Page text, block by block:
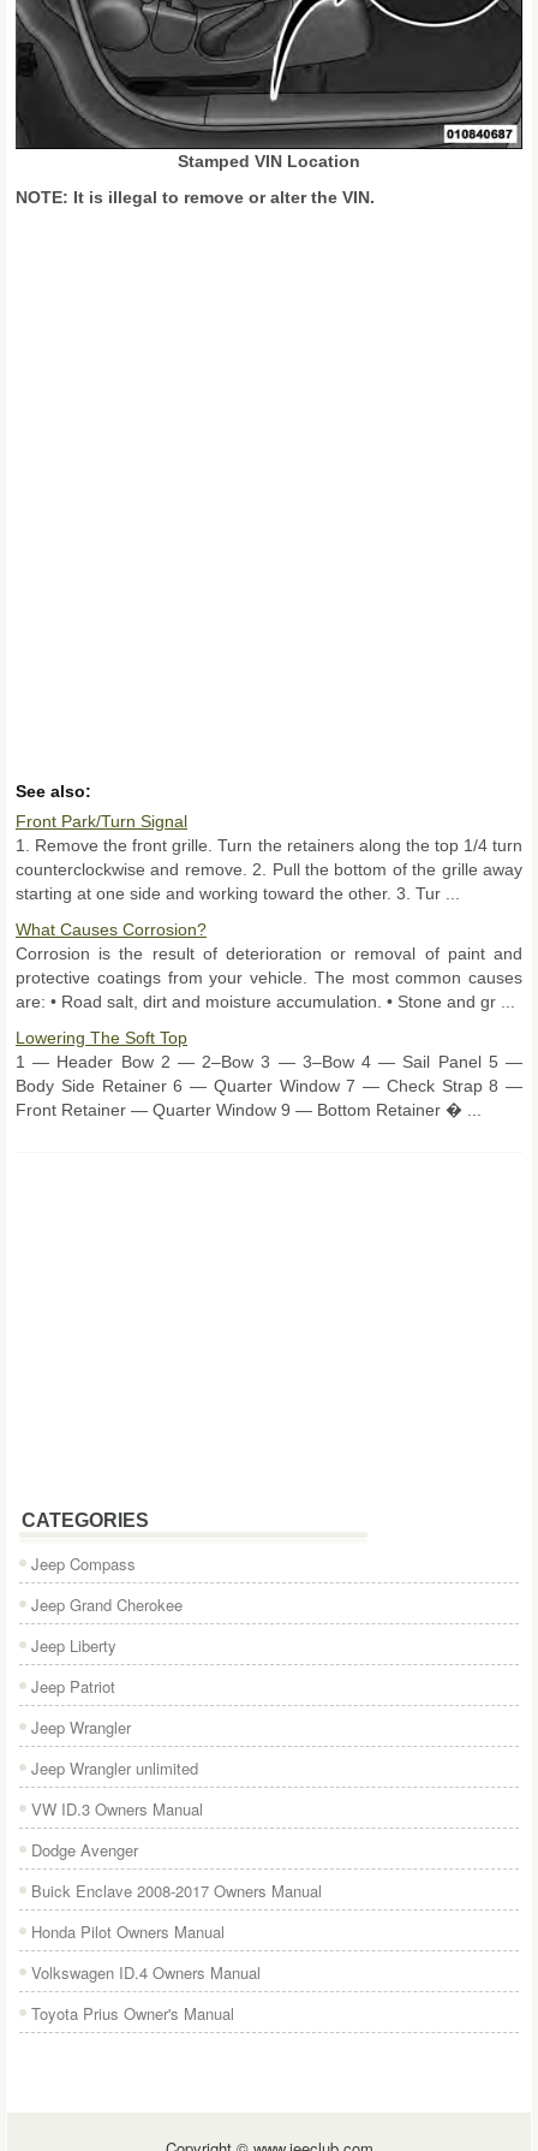
Stamped VIN Location
NOTE: It is illegal to remove or alter the VIN.
See also:
Front Park/Turn Signal
1. Remove the front grille. Turn the retainers along the top 1/4 turn
counterclockwise and remove. 2. Pull the bottom of the grille away
starting at one side and working toward the other. 3. Tur ...
What Causes Corrosion?
Corrosion is the result of deterioration or removal of paint and
protective coatings from your vehicle. The most common causes
are: • Road salt, dirt and moisture accumulation. • Stone and gr ...
Lowering The Soft Top
1 — Header Bow 2 — 2–Bow 3 — 3–Bow 4 — Sail Panel 5 —
Body Side Retainer 6 — Quarter Window 7 — Check Strap 8 —
Front Retainer — Quarter Window 9 — Bottom Retainer � ...
CATEGORIES
Jeep Compass
Jeep Grand Cherokee
Jeep Liberty
Jeep Patriot
Jeep Wrangler
Jeep Wrangler unlimited
VW ID.3 Owners Manual
Dodge Avenger
Buick Enclave 2008-2017 Owners Manual
Honda Pilot Owners Manual
Volkswagen ID.4 Owners Manual
Toyota Prius Owner's Manual